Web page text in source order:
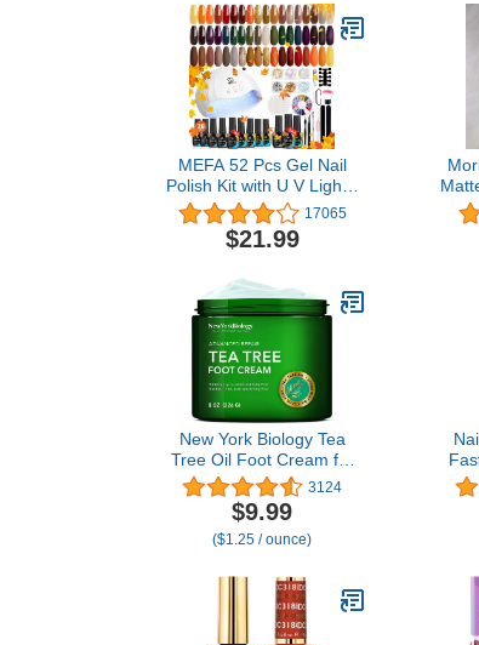
Zodiac Energy, Scorpio
Seduction, 0.5 fl oz
MEFA 52 Pcs Gel Nail
Polish Kit with U V Light -
28 Colors Fall Winter Gel
Nail Polish Set Gold
Orange Yellow Glitter
Polish Starter Kit with
Base & Matter/Glossy Gel
Top Coat Nail Art
Decorations Manicure
Tools DIY Salon Home
Gifts
17065
$21.99
New York Biology Tea
Tree Oil Foot Cream for
Dry Cracked Feet,
Athletes Foot, Nail
Fungus, Jock Itch,
Ringworm, Cracked Heels
Cream - 8 oz
3124
$9.99
($1.25 / ounce)